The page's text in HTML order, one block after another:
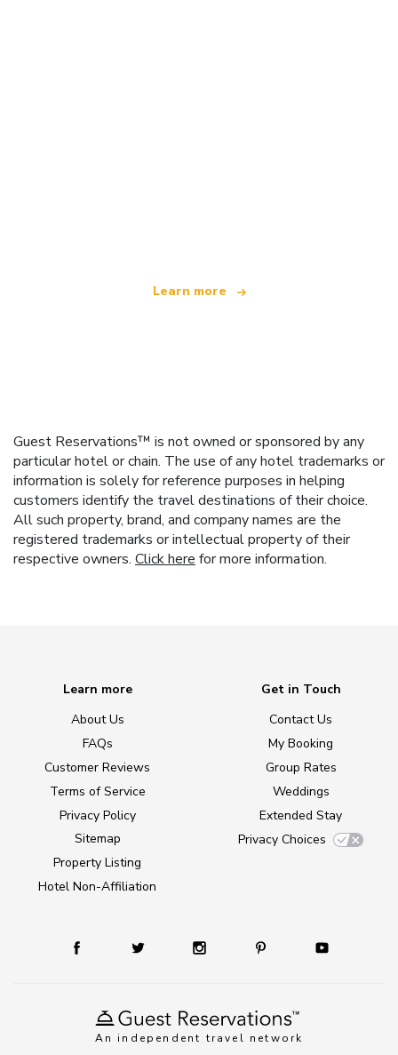
Learn more
Guest Reservations™ is not owned or sponsored by any
particular hotel or chain. The use of any hotel trademarks or
information is solely for reference purposes in helping
customers identify the travel destinations of their choice.
All such property, brand, and company names are the
registered trademarks or intellectual property of their
respective owners. Click here for more information.
An independent travel network
Learn more
About Us
FAQs
Customer Reviews
Terms of Service
Privacy Policy
Sitemap
Property Listing
Hotel Non-Affiliation
Get in Touch
Contact Us
My Booking
Group Rates
Weddings
Extended Stay
Privacy Choices